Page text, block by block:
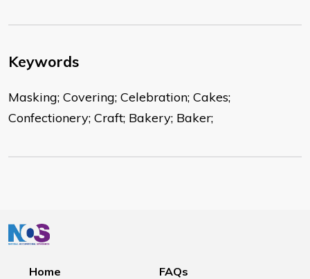
Keywords
Masking; Covering; Celebration; Cakes;
Confectionery; Craft; Bakery; Baker;
Home FAQs